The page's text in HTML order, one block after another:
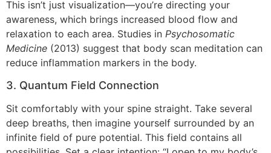
This isn’t just visualization—you’re directing your
awareness, which brings increased blood flow and
relaxation to each area. Studies in Psychosomatic
Medicine (2013) suggest that body scan meditation can
reduce inflammation markers in the body.
3. Quantum Field Connection
Sit comfortably with your spine straight. Take several
deep breaths, then imagine yourself surrounded by an
infinite field of pure potential. This field contains all